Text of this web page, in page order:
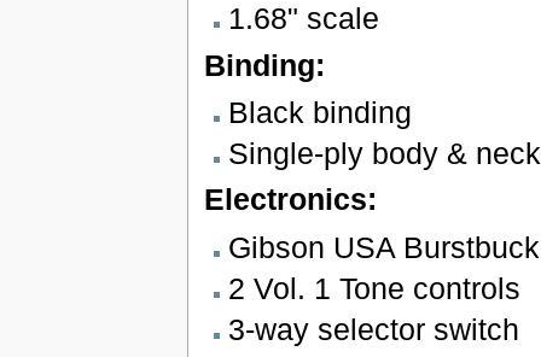
1.68" scale
Binding:
Black binding
Single-ply body & neck
Electronics:
Gibson USA
2 Vol. 1 Tone controls
3-way selector switch